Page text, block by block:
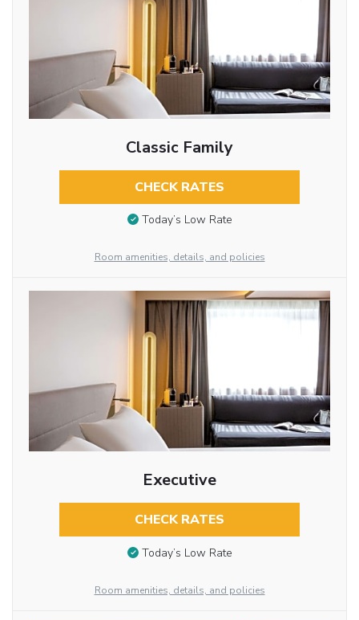
Classic Family
CHECK RATES
Today’s Low Rate
Room amenities, details, and policies
Executive
CHECK RATES
Today’s Low Rate
Room amenities, details, and policies